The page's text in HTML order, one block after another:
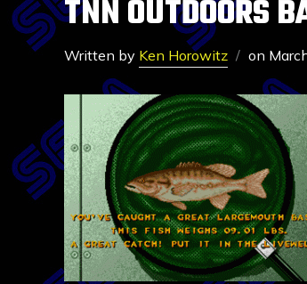
TNN OUTDOORS
Written by Ken Horowitz on